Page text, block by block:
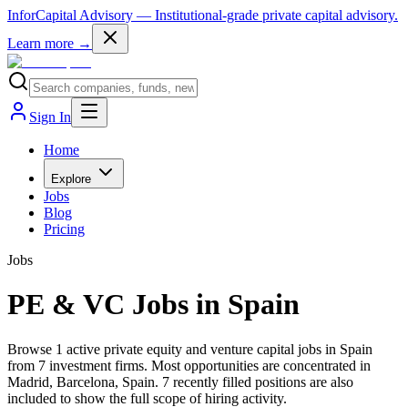
InforCapital Advisory — Institutional-grade private capital advisory.
Learn more →
Sign In
Home
Explore
Jobs
Blog
Pricing
Jobs
PE & VC Jobs in Spain
Browse 1 active private equity and venture capital jobs in Spain
from 7 investment firms. Most opportunities are concentrated in
Madrid, Barcelona, Spain. 7 recently filled positions are also
included to show the full scope of hiring activity.